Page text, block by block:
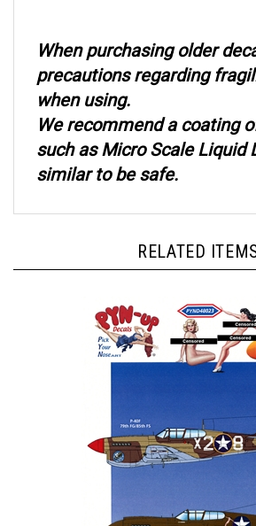
precautions regarding
when using.
We recommend a coating
such as Micro Scale Liquid
similar to be safe.